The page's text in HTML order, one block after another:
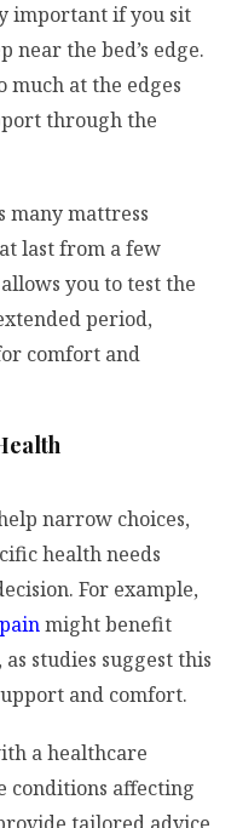
important if you sit
near the bed’s edge.
much at the edges
through the
many mattress
last from a few
you to test the
period,
comfort and
narrow choices,
health needs
For example,
might benefit
studies suggest this
and comfort.
a healthcare
conditions affecting
tailored advice